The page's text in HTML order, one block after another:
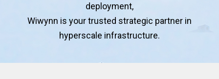
deployment,
Wiwynn is your trusted strategic partner in
hyperscale infrastructure.